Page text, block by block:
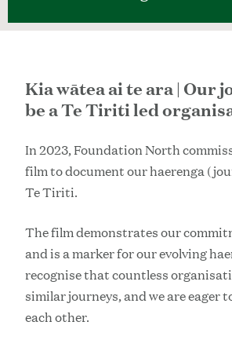
Kia wātea ai te ara | Our
be a Te Tiriti led
In 2023, Foundation North
film to document our haerenga
Te Tiriti.
The film demonstrates our
and is a marker for our evolving
recognise that countless
similar journeys, and we are eager
each other.